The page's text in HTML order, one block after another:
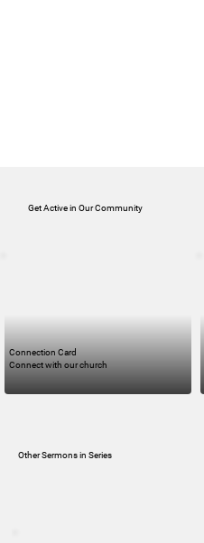
Get Active in Our Community
Connect with our church
Connection Card
Other Sermons in Series